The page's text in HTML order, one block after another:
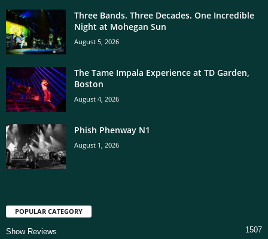
Three Bands. Three Decades. One Incredible
Night at Mohegan Sun
August 5, 2026
The Tame Impala Experience at TD Garden,
Boston
August 4, 2026
Phish Phenway N1
August 1, 2026
POPULAR CATEGORY
Show Reviews 1507